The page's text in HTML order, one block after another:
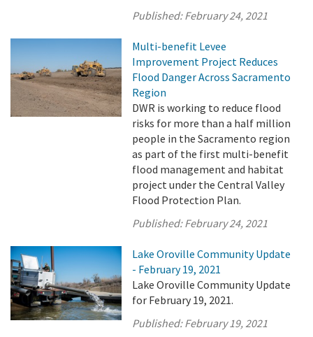
Published:February 24, 2021
Multi-benefit Levee
Improvement Project Reduces
Flood Danger Across Sacramento
Region
DWR is working to reduce flood
risks for more than a half million
people in the Sacramento region
as part of the first multi-benefit
flood management and habitat
project under the Central Valley
Flood Protection Plan.
Published:February 24, 2021
Lake Oroville Community Update
- February 19, 2021
Lake Oroville Community Update
for February 19, 2021.
Published:February 19, 2021